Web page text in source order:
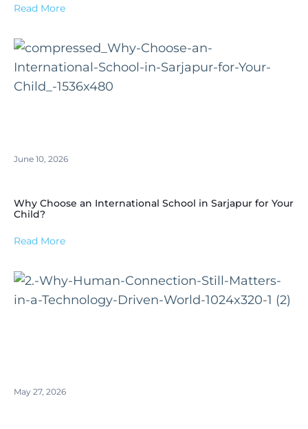
Read More
June 10, 2026
Why Choose an International School in Sarjapur for Your
Child?
Read More
May 27, 2026